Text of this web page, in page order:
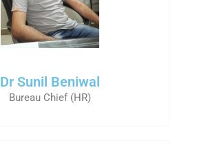
Dr Sunil Beniwal
Bureau Chief (HR)